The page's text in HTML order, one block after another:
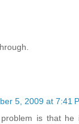
5, 2009 at 7:41
is that he